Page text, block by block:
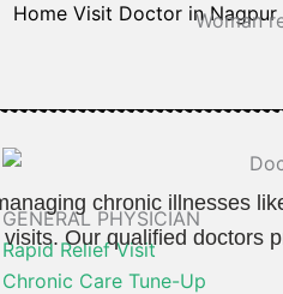
Home Visit Doctor in Nagpur
GENERAL PHYSICIAN
Rapid Relief Visit
Chronic Care Tune-Up
chronic illnesses
Our qualified doctors